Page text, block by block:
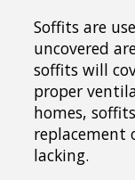
Soffits are
uncovered
soffits will
proper
homes,
replacement
lacking.